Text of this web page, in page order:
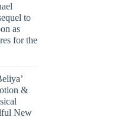
to
as
for the
&
New